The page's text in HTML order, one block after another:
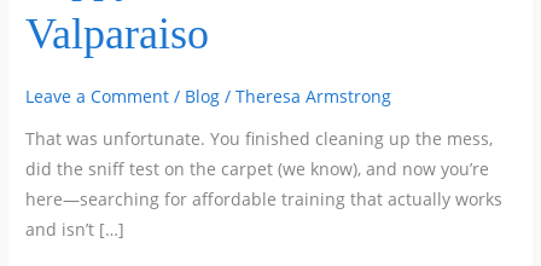
Valparaiso
Leave a Comment / Blog /Theresa Armstrong
That was unfortunate. You finished cleaning up the mess,
did the sniff test on the carpet (we know), and now you’re
here—searching for affordable training that actually works
and isn’t […]